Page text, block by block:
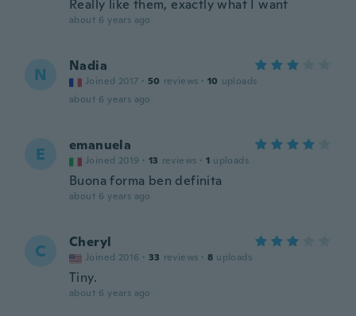
Really like them, exactly what I want
about 6 years ago
N Nadia
Joined 2017 · 50 reviews · 10 uploads
about 6 years ago
E emanuela
Joined 2019 · 13 reviews · 1 uploads
Buona forma ben definita
about 6 years ago
C Cheryl
Joined 2016 · 33 reviews · 8 uploads
Tiny.
about 6 years ago